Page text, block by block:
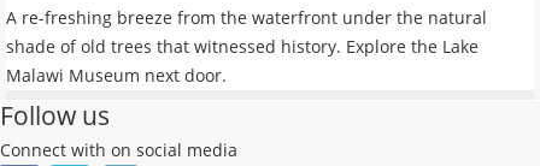
A re-freshing breeze from the waterfront under the natural
shade of old trees that witnessed history. Explore the Lake
Malawi Museum next door.
Follow us
Connect with on social media